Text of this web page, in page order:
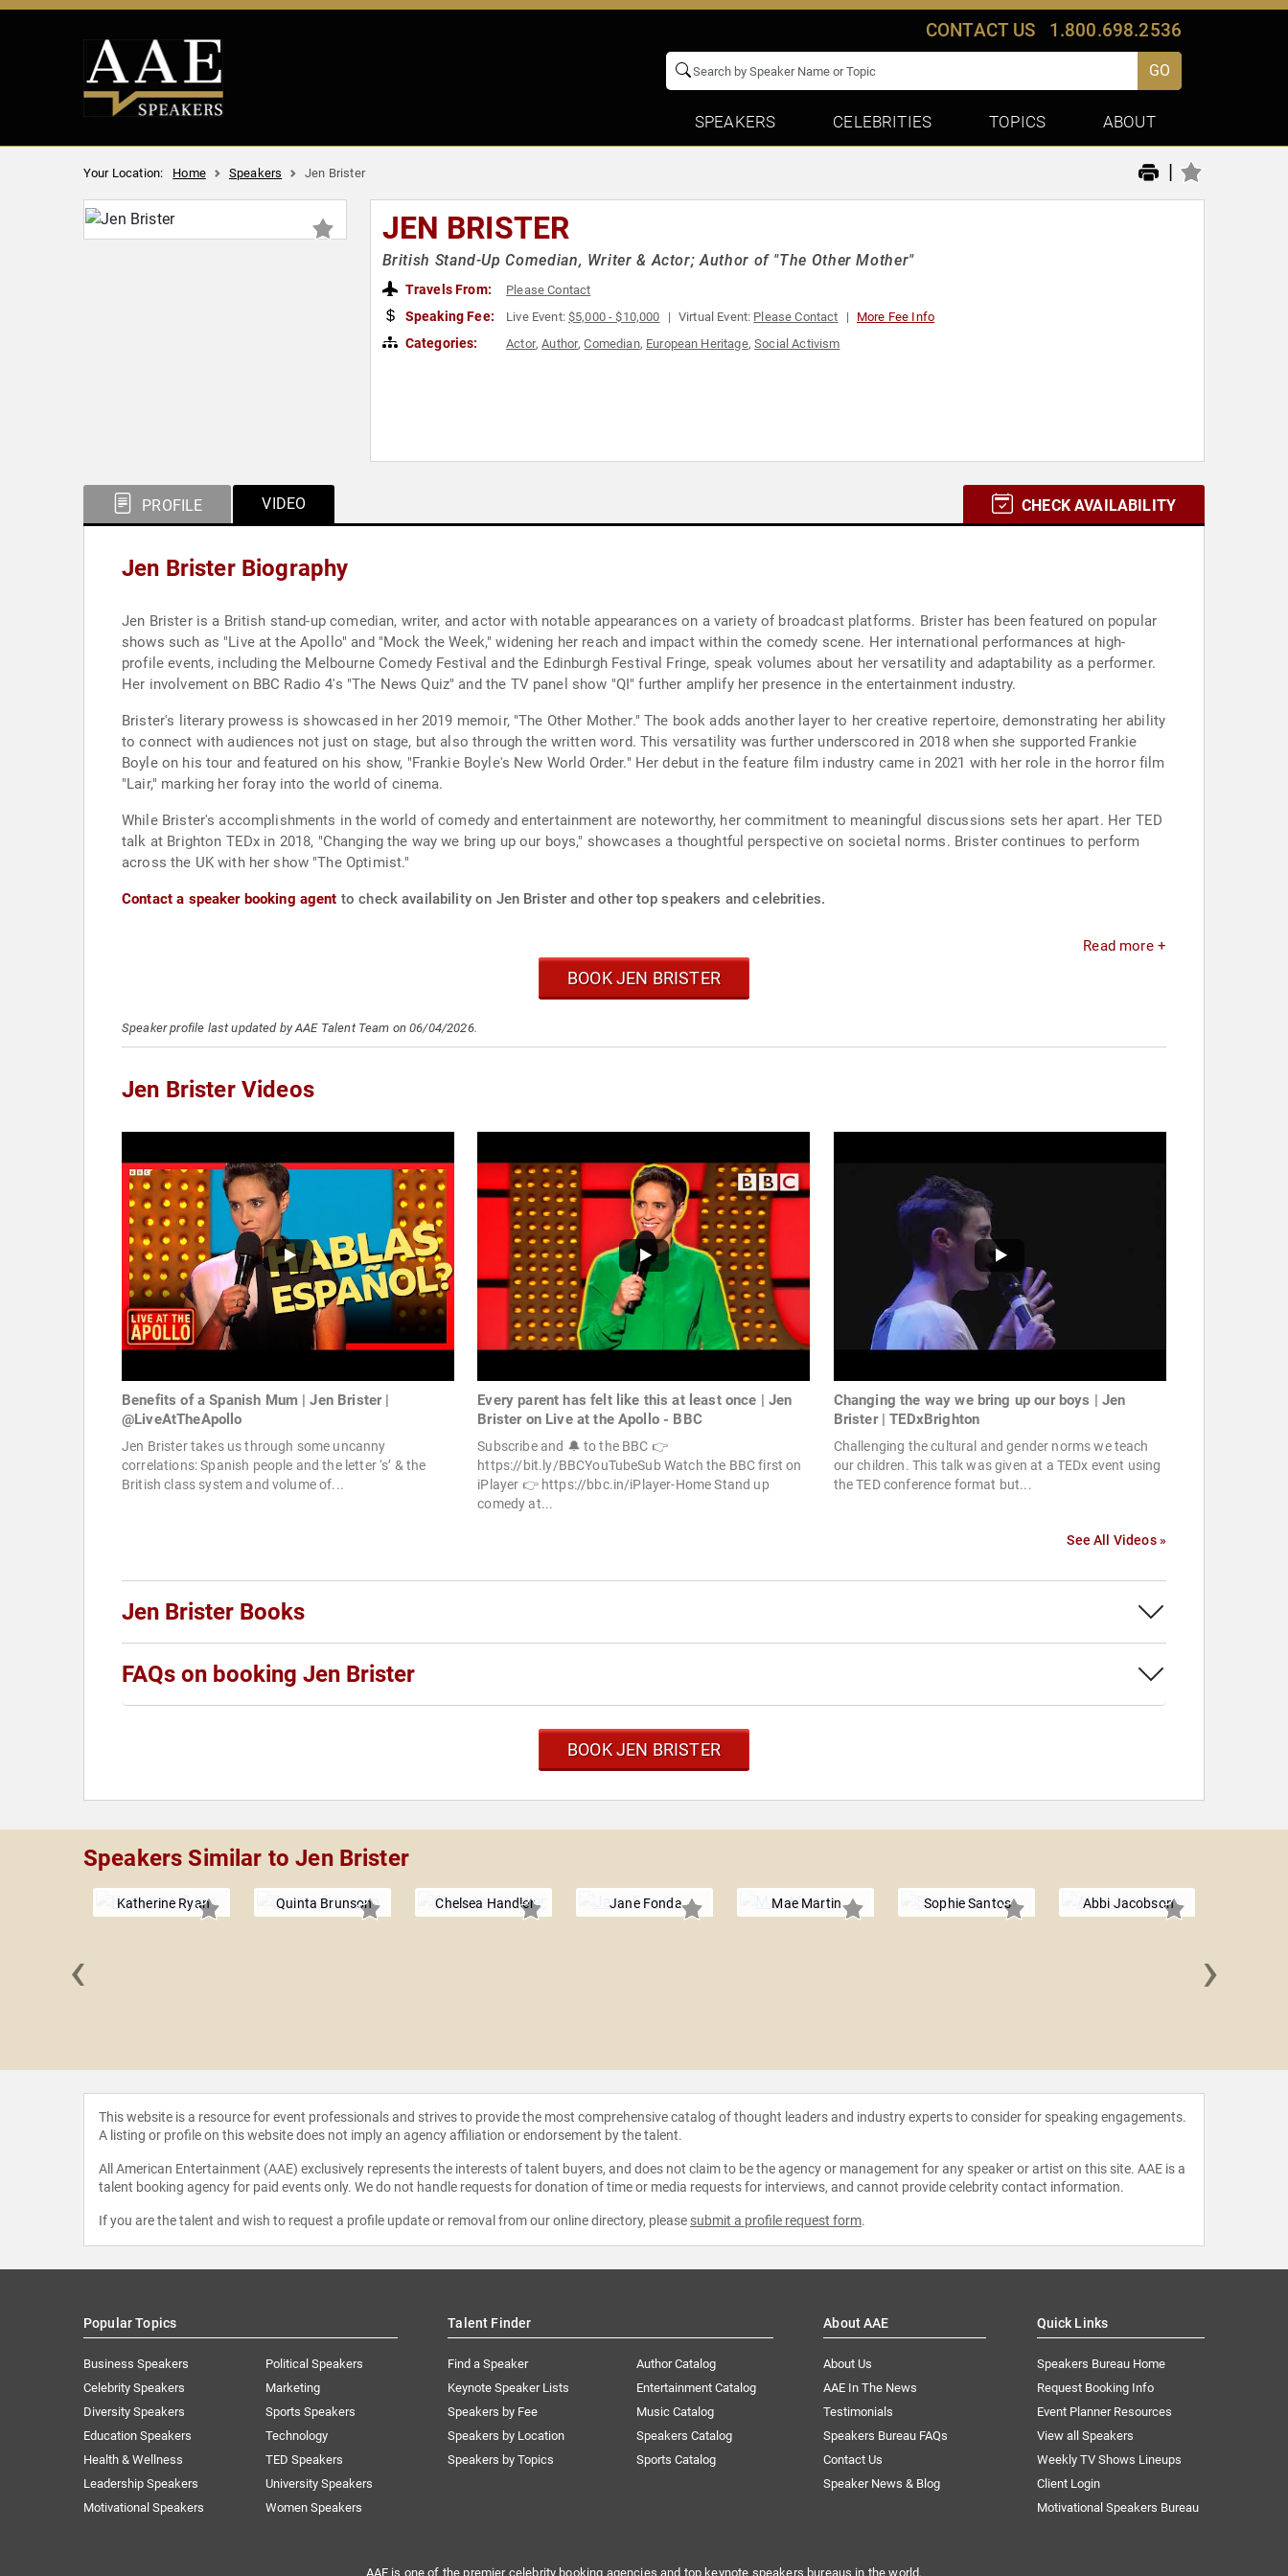
CONTACT US 1.800.698.2536
GO
SPEAKERS CELEBRITIES TOPICS ABOUT
Your Location: Home Speakers Jen Brister |
JEN BRISTER
British Stand-Up Comedian, Writer & Actor; Author of "The Other Mother"
Travels From: Please Contact
Speaking Fee: Live Event:$5,000 - $10,000 Virtual Event: Please Contact More Fee Info
Categories: Actor,Author,Comedian, European Heritage,Social Activism
PROFILE VIDEO CHECK AVAILABILITY
Jen Brister Biography
Jen Brister is a British stand-up comedian, writer, and actor with notable appearances on a variety of broadcast platforms. Brister has been featured on popular
shows such as "Live at the Apollo" and "Mock the Week," widening her reach and impact within the comedy scene. Her international performances at high-
profile events, including the Melbourne Comedy Festival and the Edinburgh Festival Fringe, speak volumes about her versatility and adaptability as a performer.
Her involvement on BBC Radio 4's "The News Quiz" and the TV panel show "QI" further amplify her presence in the entertainment industry.
Brister's literary prowess is showcased in her 2019 memoir, "The Other Mother." The book adds another layer to her creative repertoire, demonstrating her ability
to connect with audiences not just on stage, but also through the written word. This versatility was further underscored in 2018 when she supported Frankie
Boyle on his tour and featured on his show, "Frankie Boyle's New World Order." Her debut in the feature film industry came in 2021 with her role in the horror film
"Lair," marking her foray into the world of cinema.
While Brister's accomplishments in the world of comedy and entertainment are noteworthy, her commitment to meaningful discussions sets her apart. Her TED
talk at Brighton TEDx in 2018, "Changing the way we bring up our boys," showcases a thoughtful perspective on societal norms. Brister continues to perform
across the UK with her show "The Optimist."
Contact a speaker booking agent to check availability on Jen Brister and other top speakers and celebrities.
Read more +
BOOK JEN BRISTER
Speaker profile last updated by AAE Talent Team on 06/04/2026.
Jen Brister Videos
Benefits of a Spanish Mum | Jen Brister |
@LiveAtTheApollo
Jen Brister takes us through some uncanny
correlations: Spanish people and the letter ‘s’ & the
British class system and volume of...
Every parent has felt like this at least once | Jen
Brister on Live at the Apollo - BBC
Subscribe and 🔔 to the BBC 👉
https://bit.ly/BBCYouTubeSub Watch the BBC first on
iPlayer 👉 https://bbc.in/iPlayer-Home Stand up
comedy at...
Changing the way we bring up our boys | Jen
Brister | TEDxBrighton
Challenging the cultural and gender norms we teach
our children. This talk was given at a TEDx event using
the TED conference format but...
See All Videos »
Jen Brister Books
FAQs on booking Jen Brister
BOOK JEN BRISTER
Speakers Similar to Jen Brister
Katherine Ryan Quinta Brunson Chelsea Handler Jane Fonda Mae Martin Sophie Santos Abbi Jacobson
‹ ›
This website is a resource for event professionals and strives to provide the most comprehensive catalog of thought leaders and industry experts to consider for speaking engagements.
A listing or profile on this website does not imply an agency affiliation or endorsement by the talent.
All American Entertainment (AAE) exclusively represents the interests of talent buyers, and does not claim to be the agency or management for any speaker or artist on this site. AAE is a
talent booking agency for paid events only. We do not handle requests for donation of time or media requests for interviews, and cannot provide celebrity contact information.
If you are the talent and wish to request a profile update or removal from our online directory, please submit a profile request form.
Popular Topics
Business Speakers
Celebrity Speakers
Diversity Speakers
Education Speakers
Health & Wellness
Leadership Speakers
Motivational Speakers
Political Speakers
Marketing
Sports Speakers
Technology
TED Speakers
University Speakers
Women Speakers
Talent Finder
Find a Speaker
Keynote Speaker Lists
Speakers by Fee
Speakers by Location
Speakers by Topics
Author Catalog
Entertainment Catalog
Music Catalog
Speakers Catalog
Sports Catalog
About AAE
About Us
AAE In The News
Testimonials
Speakers Bureau FAQs
Contact Us
Speaker News & Blog
Quick Links
Speakers Bureau Home
Request Booking Info
Event Planner Resources
View all Speakers
Weekly TV Shows Lineups
Client Login
Motivational Speakers Bureau
AAE is one of the premier celebrity booking agencies and top keynote speakers bureaus in the world.